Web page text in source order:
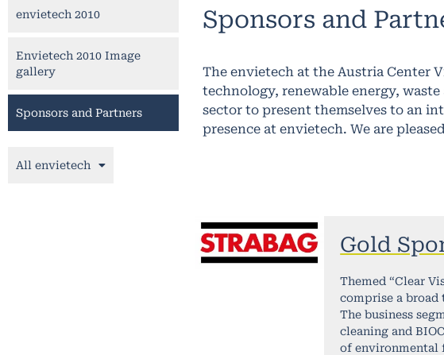
envietech 2010
Envietech 2010 Image
gallery
Sponsors and Partners
All envietech
Sponsors and
The envietech at the Austria Center
technology, renewable energy,
sector to present themselves to an
presence at envietech. We are
Gold
Themed “Clear
comprise a
The business
cleaning and
of environmental